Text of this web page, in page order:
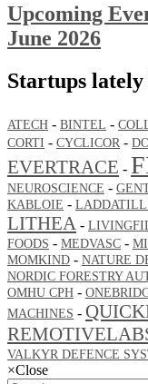
Upcoming
June 2026
Startups lately
ATECH - BINTEL -
CORTI - CYCLICOR -
EVERTRACE -
NEUROSCIENCE -
KABLOIE -
LITHEA -
FOODS - MEDVASC -
MOMKIND - NATURE
NORDIC FORESTRY
OMHU CPH -
MACHINES -
VALKYR DEFENCE
×Close